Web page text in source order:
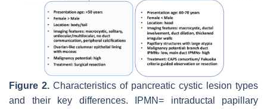
Figure 2. Characteristics of pancreatic cystic lesion types
and their key differences. IPMN= intraductal papillary